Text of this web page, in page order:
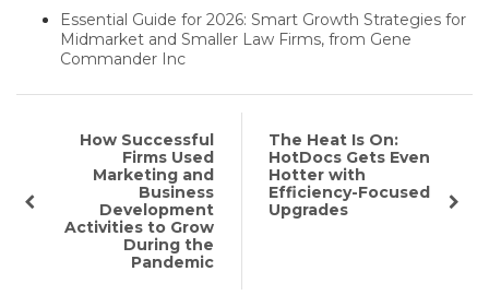
Essential Guide for 2026: Smart Growth Strategies for
Midmarket and Smaller Law Firms, from Gene
Commander Inc
How Successful
Firms Used
Marketing and
Business
Development
Activities to Grow
During the
Pandemic
The Heat Is On:
HotDocs Gets Even
Hotter with
Efficiency-Focused
Upgrades